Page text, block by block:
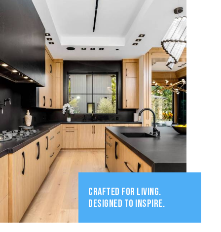
CRAFTED FOR LIVING.
DESIGNED TO INSPIRE.